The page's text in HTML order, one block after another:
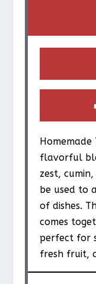
Homemade
flavorful
zest,
be used to
of dishes.
comes
perfect for
fresh fruit,